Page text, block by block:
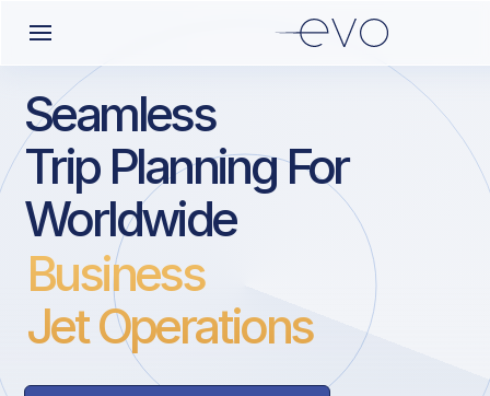
Seamless
Trip Planning For
Worldwide
Business
Jet Operations